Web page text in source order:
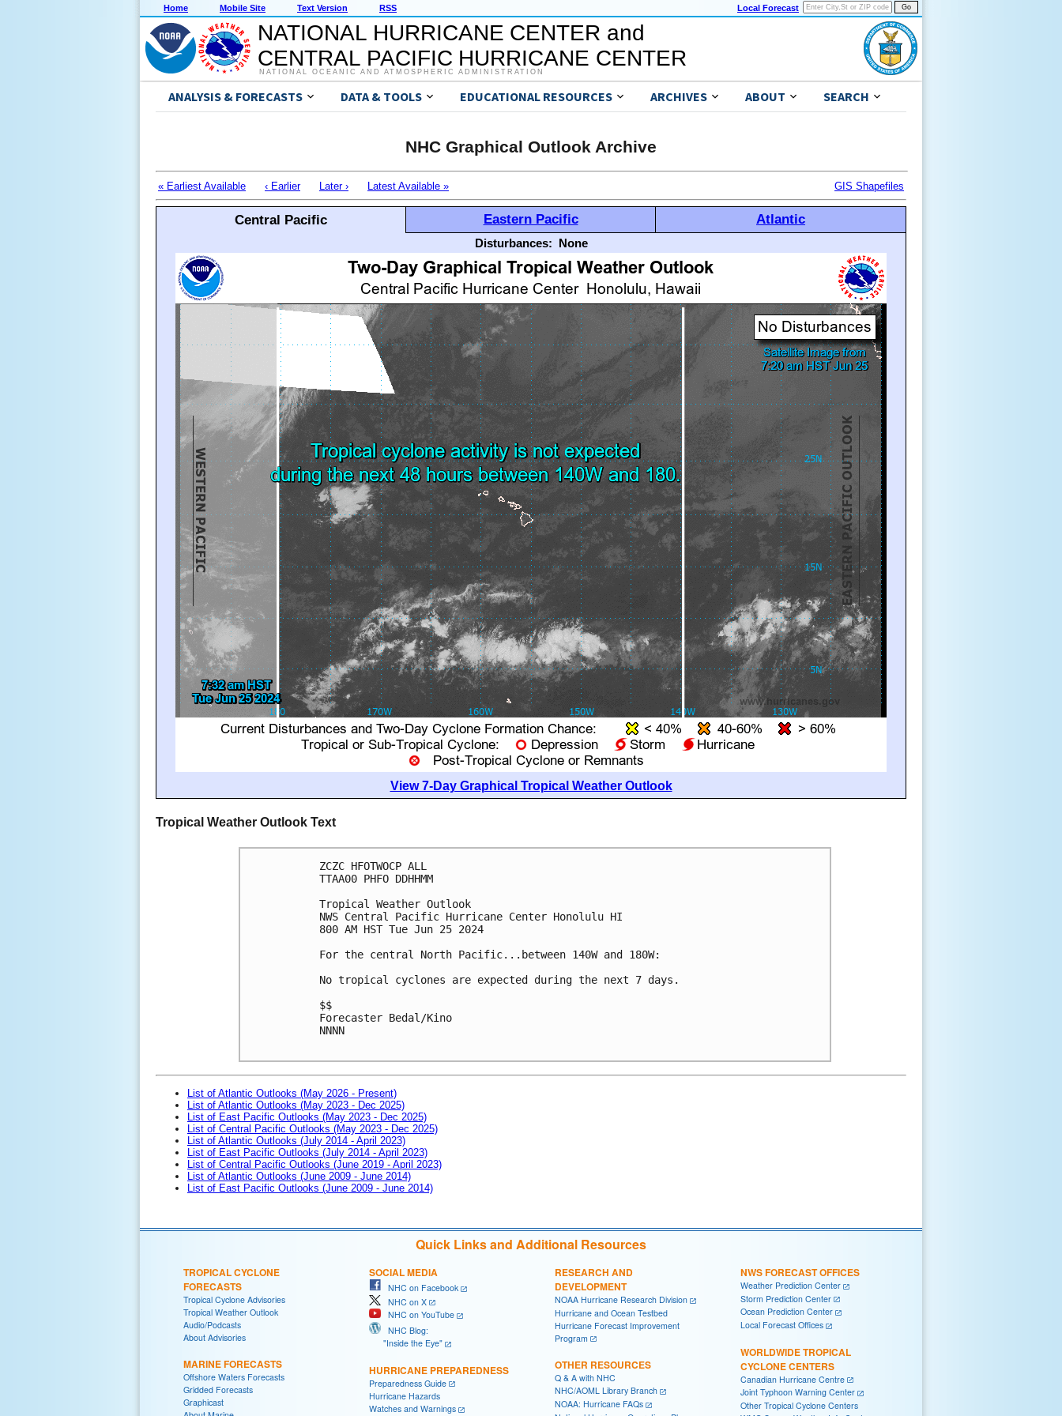
Home Mobile Site Text Version RSS Local Forecast
NATIONAL HURRICANE CENTER and
CENTRAL PACIFIC HURRICANE CENTER
NATIONAL OCEANIC AND ATMOSPHERIC ADMINISTRATION
ANALYSIS & FORECASTS DATA & TOOLS EDUCATIONAL RESOURCES ARCHIVES ABOUT SEARCH
NHC Graphical Outlook Archive
« Earliest Available ‹ Earlier Later › Latest Available » GIS Shapefiles
Central Pacific Eastern Pacific Atlantic
Disturbances: None
View 7-Day Graphical Tropical Weather Outlook
Tropical Weather Outlook Text
ZCZC HFOTWOCP ALL
TTAA00 PHFO DDHHMM
Tropical Weather Outlook
NWS Central Pacific Hurricane Center Honolulu HI
800 AM HST Tue Jun 25 2024
For the central North Pacific...between 140W and 180W:
No tropical cyclones are expected during the next 7 days.
$$
Forecaster Bedal/Kino
NNNN
List of Atlantic Outlooks (May 2026 - Present)
List of Atlantic Outlooks (May 2023 - Dec 2025)
List of East Pacific Outlooks (May 2023 - Dec 2025)
List of Central Pacific Outlooks (May 2023 - Dec 2025)
List of Atlantic Outlooks (July 2014 - April 2023)
List of East Pacific Outlooks (July 2014 - April 2023)
List of Central Pacific Outlooks (June 2019 - April 2023)
List of Atlantic Outlooks (June 2009 - June 2014)
List of East Pacific Outlooks (June 2009 - June 2014)
Quick Links and Additional Resources
TROPICAL CYCLONE
FORECASTS
Tropical Cyclone Advisories
Tropical Weather Outlook
Audio/Podcasts
About Advisories
MARINE FORECASTS
Offshore Waters Forecasts
Gridded Forecasts
Graphicast
SOCIAL MEDIA
NHC on Facebook
NHC on X
NHC on YouTube
NHC Blog:
"Inside the Eye"
HURRICANE PREPAREDNESS
Preparedness Guide
Hurricane Hazards
Watches and Warnings
RESEARCH AND
DEVELOPMENT
NOAA Hurricane Research Division
Hurricane and Ocean Testbed
Hurricane Forecast Improvement
Program
OTHER RESOURCES
Q & A with NHC
NHC/AOML Library Branch
NOAA: Hurricane FAQs
NWS FORECAST OFFICES
Weather Prediction Center
Storm Prediction Center
Ocean Prediction Center
Local Forecast Offices
WORLDWIDE TROPICAL
CYCLONE CENTERS
Canadian Hurricane Centre
Joint Typhoon Warning Center
Other Tropical Cyclone Centers